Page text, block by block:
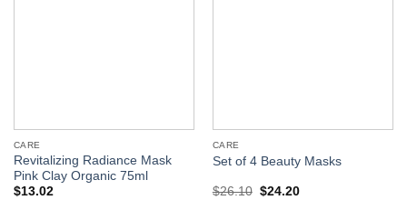
CARE
Revitalizing Radiance Mask
Pink Clay Organic 75ml
$13.02
CARE
Set of 4 Beauty Masks
$26.10 $24.20